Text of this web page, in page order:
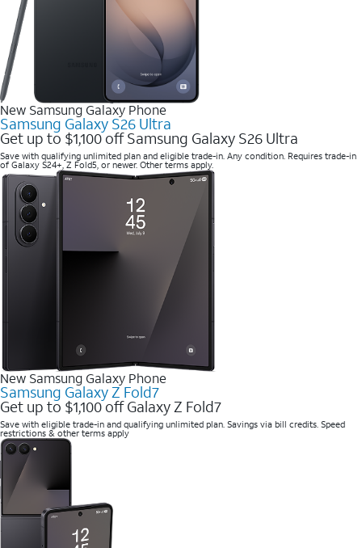
New Samsung Galaxy Phone
Samsung Galaxy S26 Ultra
Get up to $1,100 off Samsung Galaxy S26 Ultra
Save with qualifying unlimited plan and eligible trade-in. Any condition. Requires trade-in
of Galaxy S24+, Z Fold5, or newer. Other terms apply.
New Samsung Galaxy Phone
Samsung Galaxy Z Fold7
Get up to $1,100 off Galaxy Z Fold7
Save with eligible trade-in and qualifying unlimited plan. Savings via bill credits. Speed
restrictions & other terms apply